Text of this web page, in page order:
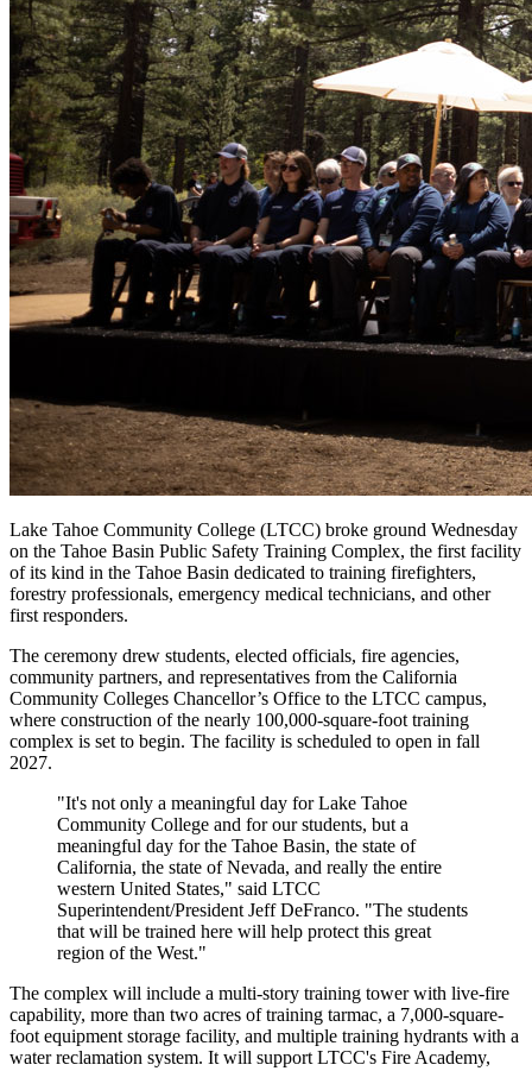
Lake Tahoe Community College (LTCC) broke ground Wednesday
on the Tahoe Basin Public Safety Training Complex, the first facility
of its kind in the Tahoe Basin dedicated to training firefighters,
forestry professionals, emergency medical technicians, and other
first responders.
The ceremony drew students, elected officials, fire agencies,
community partners, and representatives from the California
Community Colleges Chancellor’s Office to the LTCC campus,
where construction of the nearly 100,000-square-foot training
complex is set to begin. The facility is scheduled to open in fall
2027.
"It's not only a meaningful day for Lake Tahoe
Community College and for our students, but a
meaningful day for the Tahoe Basin, the state of
California, the state of Nevada, and really the entire
western United States," said LTCC
Superintendent/President Jeff DeFranco. "The students
that will be trained here will help protect this great
region of the West."
The complex will include a multi-story training tower with live-fire
capability, more than two acres of training tarmac, a 7,000-square-
foot equipment storage facility, and multiple training hydrants with a
water reclamation system. It will support LTCC's Fire Academy,